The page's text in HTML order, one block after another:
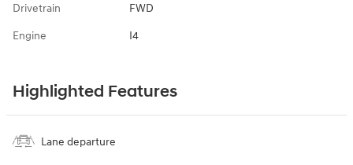
Drivetrain FWD
Engine I4
Highlighted Features
Lane departure